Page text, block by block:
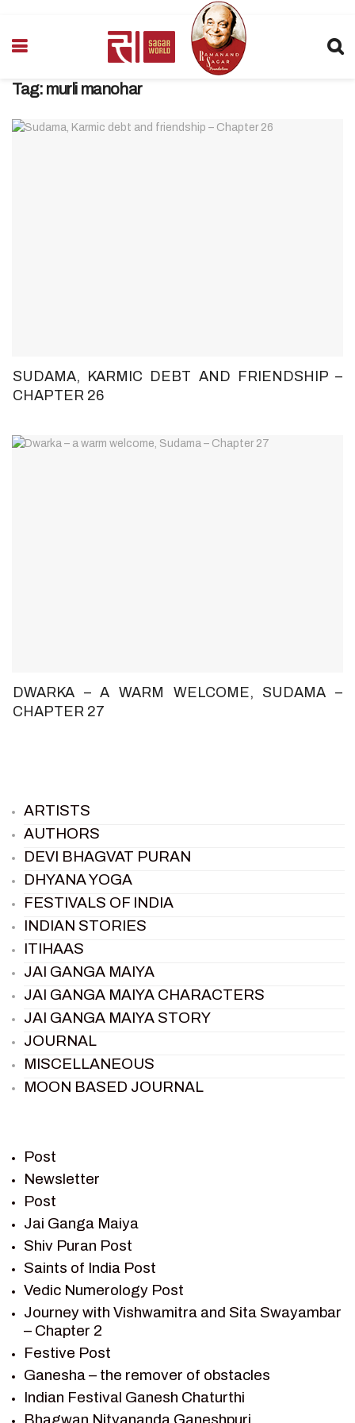
Tag: murli manohar
SUDAMA, KARMIC DEBT AND FRIENDSHIP –
CHAPTER 26
DWARKA – A WARM WELCOME, SUDAMA –
CHAPTER 27
ARTISTS
AUTHORS
DEVI BHAGVAT PURAN
DHYANA YOGA
FESTIVALS OF INDIA
INDIAN STORIES
ITIHAAS
JAI GANGA MAIYA
JAI GANGA MAIYA CHARACTERS
JAI GANGA MAIYA STORY
JOURNAL
MISCELLANEOUS
MOON BASED JOURNAL
RAMAYAN
RAMAYAN CHARACTERS
RAMAYAN STORY
SAGAR VANDAN NEWSLETTER
SAINTS OF INDIA
SHIV PURAN
SHIV SAGAR
SHRI KRISHNA
SHRI KRISHNA SERIAL CHARACTER
SHRI KRISHNA STORIES
TANTRA
Post
Newsletter
Post
Jai Ganga Maiya
Shiv Puran Post
Saints of India Post
Vedic Numerology Post
Journey with Vishwamitra and Sita Swayambar
– Chapter 2
Festive Post
Ganesha – the remover of obstacles
Indian Festival Ganesh Chaturthi
Bhagwan Nityananda Ganeshpuri